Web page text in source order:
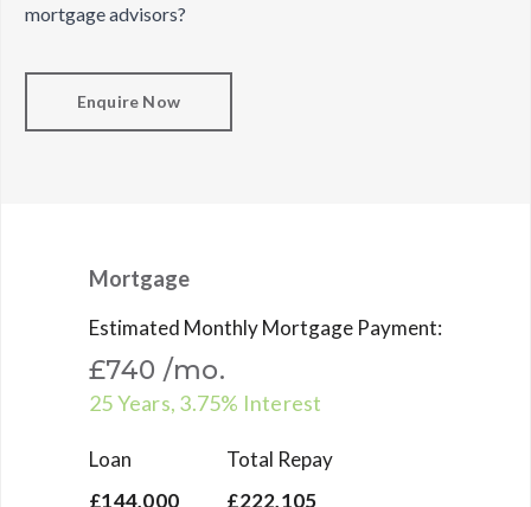
mortgage advisors?
Enquire Now
Mortgage
Estimated Monthly Mortgage Payment:
£740 /mo.
25Years, 3.75% Interest
Loan
£144,000
Total Repay
£222,105